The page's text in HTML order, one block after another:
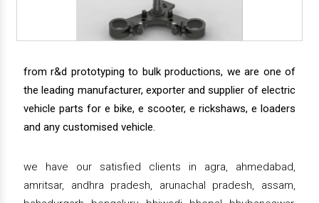
from r&d prototyping to bulk productions, we are one of
the leading manufacturer, exporter and supplier of electric
vehicle parts for e bike, e scooter, e rickshaws, e loaders
and any customised vehicle.
we have our satisfied clients in agra, ahmedabad,
amritsar, andhra pradesh, arunachal pradesh, assam,